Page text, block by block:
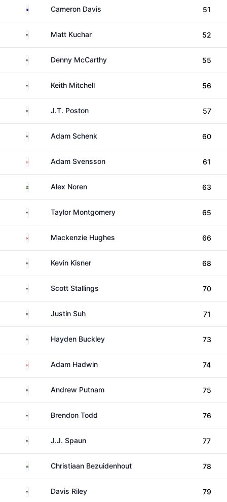
AustraliaCameron Davis 51
United States
Matt Kuchar 52
United StatesDenny McCarthy 55
United StatesKeith Mitchell 56
United States
J.T. Poston 57
United StatesAdam Schenk 60
CanadaAdam Svensson 61
SwedenAlex Noren 63
United StatesTaylor Montgomery 65
CanadaMackenzie Hughes 66
United States
Kevin Kisner 68
United StatesScott Stallings 70
United States
Justin Suh 71
United StatesHayden Buckley 73
CanadaAdam Hadwin 74
United StatesAndrew Putnam 75
United StatesBrendon Todd 76
United States
J.J. Spaun 77
South AfricaChristiaan Bezuidenhout 78
United States
Davis Riley 79